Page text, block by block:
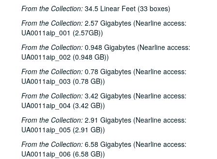
From the Collection: 34.5 Linear Feet (33 boxes)
From the Collection: 2.57 Gigabytes (Nearline access:
UA0011aip_001 (2.57GB))
From the Collection: 0.948 Gigabytes (Nearline access:
UA0011aip_002 (0.948 GB))
From the Collection: 0.78 Gigabytes (Nearline access:
UA0011aip_003 (0.78 GB))
From the Collection: 3.42 Gigabytes (Nearline access:
UA0011aip_004 (3.42 GB))
From the Collection: 2.91 Gigabytes (Nearline access:
UA0011aip_005 (2.91 GB))
From the Collection: 6.58 Gigabytes (Nearline access:
UA0011aip_006 (6.58 GB))